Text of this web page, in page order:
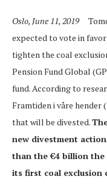
Oslo, June 11, 2019
expected to vote in
tighten the coal
Pension Fund Global
fund. According to
Framtiden i våre hender
that will be divested.
new divestment
than the €4 billion the
its first coal exclusion